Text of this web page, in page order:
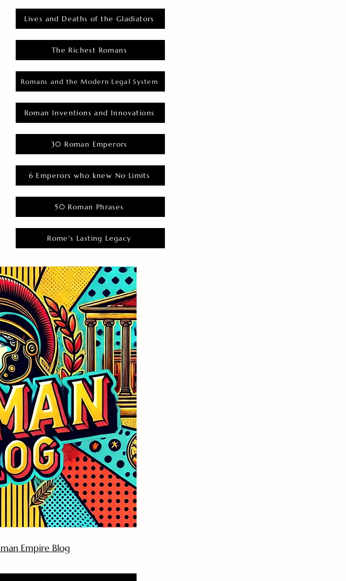
Lives and Deaths of the Gladiators
The Richest Romans
Romans and the Modern Legal System
Roman Inventions and Innovations
30 Roman Emperors
6 Emperors who knew No Limits
50 Roman Phrases
Rome's Lasting Legacy
Empire Blog